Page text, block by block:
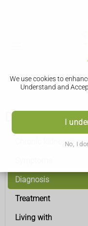
We use cookies to
Understand and
I
No, I
Diagnosis
Chronic kidney
Diagnosis
Treatment
Living with